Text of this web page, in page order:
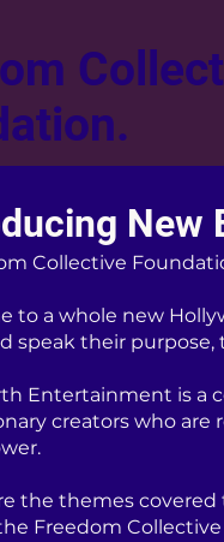
New
Collective
to a whole new
speak their purpose,
Entertainment is a
creators who
the themes
Freedom